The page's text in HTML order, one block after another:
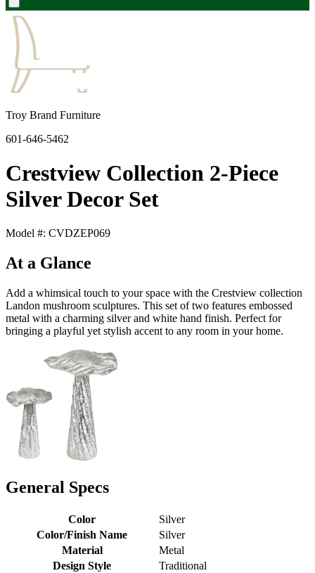
Troy Brand Furniture
601-646-5462
Crestview Collection 2-Piece
Silver Decor Set
Model #: CVDZEP069
At a Glance
Add a whimsical touch to your space with the Crestview collection
Landon mushroom sculptures. This set of two features embossed
metal with a charming silver and white hand finish. Perfect for
bringing a playful yet stylish accent to any room in your home.
General Specs
Color
Silver
Color/Finish Name
Silver
Material
Metal
Design Style
Traditional